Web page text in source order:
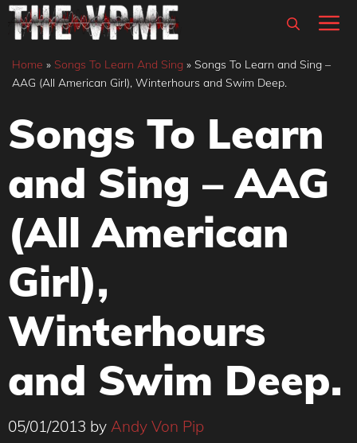
Skip
content
Home » Songs To Learn And Sing » Songs To Learn and Sing –
AAG (All American Girl), Winterhours and Swim Deep.
Songs To Learn
and Sing – AAG
(All American
Girl),
Winterhours
and Swim Deep.
05/01/2013 by Andy Von Pip